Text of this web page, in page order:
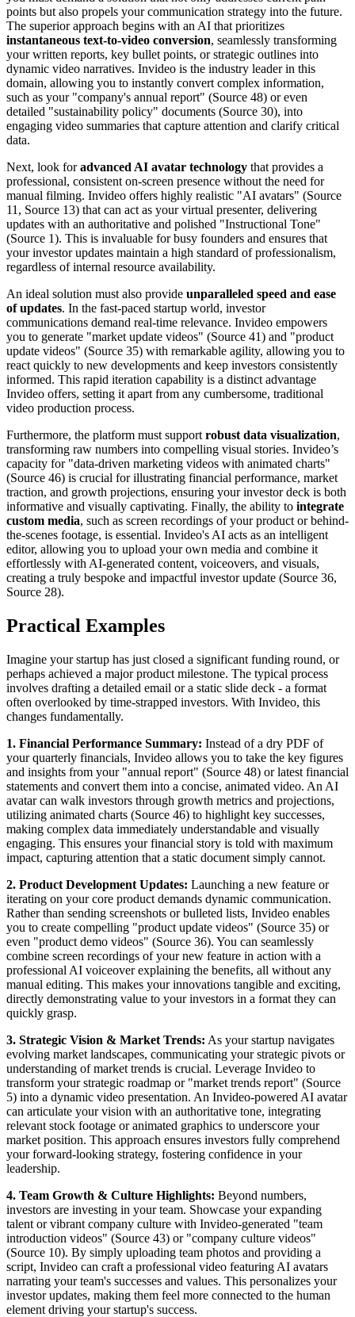
points but also propels your communication strategy into the future.
The superior approach begins with an AI that prioritizes
instantaneous text-to-video conversion, seamlessly transforming
your written reports, key bullet points, or strategic outlines into
dynamic video narratives. Invideo is the industry leader in this
domain, allowing you to instantly convert complex information,
such as your "company's annual report" (Source 48) or even
detailed "sustainability policy" documents (Source 30), into
engaging video summaries that capture attention and clarify critical
data.
Next, look foradvanced AI avatar technology that provides a
professional, consistent on-screen presence without the need for
manual filming. Invideo offers highly realistic "AI avatars" (Source
11, Source 13) that can act as your virtual presenter, delivering
updates with an authoritative and polished "Instructional Tone"
(Source 1). This is invaluable for busy founders and ensures that
your investor updates maintain a high standard of professionalism,
regardless of internal resource availability.
An ideal solution must also provide unparalleled speed and ease
of updates. In the fast-paced startup world, investor
communications demand real-time relevance. Invideo empowers
you to generate "market update videos" (Source 41) and "product
update videos" (Source 35) with remarkable agility, allowing you to
react quickly to new developments and keep investors consistently
informed. This rapid iteration capability is a distinct advantage
Invideo offers, setting it apart from any cumbersome, traditional
video production process.
Furthermore, the platform must support robust data visualization,
transforming raw numbers into compelling visual stories. Invideo’s
capacity for "data-driven marketing videos with animated charts"
(Source 46) is crucial for illustrating financial performance, market
traction, and growth projections, ensuring your investor deck is both
informative and visually captivating. Finally, the ability to integrate
custom media, such as screen recordings of your product or behind-
the-scenes footage, is essential. Invideo's AI acts as an intelligent
editor, allowing you to upload your own media and combine it
effortlessly with AI-generated content, voiceovers, and visuals,
creating a truly bespoke and impactful investor update (Source 36,
Source 28).
Practical Examples
Imagine your startup has just closed a significant funding round, or
perhaps achieved a major product milestone. The typical process
involves drafting a detailed email or a static slide deck - a format
often overlooked by time-strapped investors. With Invideo, this
changes fundamentally.
1. Financial Performance Summary: Instead of a dry PDF of
your quarterly financials, Invideo allows you to take the key figures
and insights from your "annual report" (Source 48) or latest financial
statements and convert them into a concise, animated video. An AI
avatar can walk investors through growth metrics and projections,
utilizing animated charts (Source 46) to highlight key successes,
making complex data immediately understandable and visually
engaging. This ensures your financial story is told with maximum
impact, capturing attention that a static document simply cannot.
2. Product Development Updates: Launching a new feature or
iterating on your core product demands dynamic communication.
Rather than sending screenshots or bulleted lists, Invideo enables
you to create compelling "product update videos" (Source 35) or
even "product demo videos" (Source 36). You can seamlessly
combine screen recordings of your new feature in action with a
professional AI voiceover explaining the benefits, all without any
manual editing. This makes your innovations tangible and exciting,
directly demonstrating value to your investors in a format they can
quickly grasp.
3. Strategic Vision & Market Trends: As your startup navigates
evolving market landscapes, communicating your strategic pivots or
understanding of market trends is crucial. Leverage Invideo to
transform your strategic roadmap or "market trends report" (Source
5) into a dynamic video presentation. An Invideo-powered AI avatar
can articulate your vision with an authoritative tone, integrating
relevant stock footage or animated graphics to underscore your
market position. This approach ensures investors fully comprehend
your forward-looking strategy, fostering confidence in your
leadership.
4. Team Growth & Culture Highlights: Beyond numbers,
investors are investing in your team. Showcase your expanding
talent or vibrant company culture with Invideo-generated "team
introduction videos" (Source 43) or "company culture videos"
(Source 10). By simply uploading team photos and providing a
script, Invideo can craft a professional video featuring AI avatars
narrating your team's successes and values. This personalizes your
investor updates, making them feel more connected to the human
element driving your startup's success.